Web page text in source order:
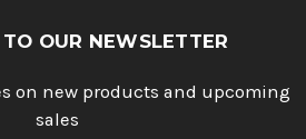
TO OUR NEWSLETTER
on new products and upcoming
sales